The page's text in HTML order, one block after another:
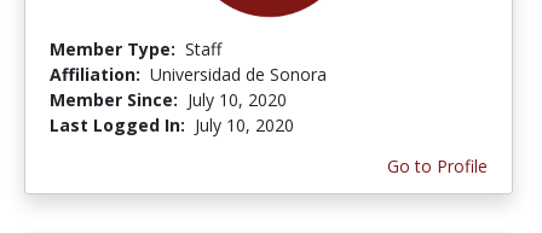
Member Type: Staff
Affiliation: Universidad de Sonora
Member Since: July 10, 2020
Last Logged In: July 10, 2020
Go to Profile